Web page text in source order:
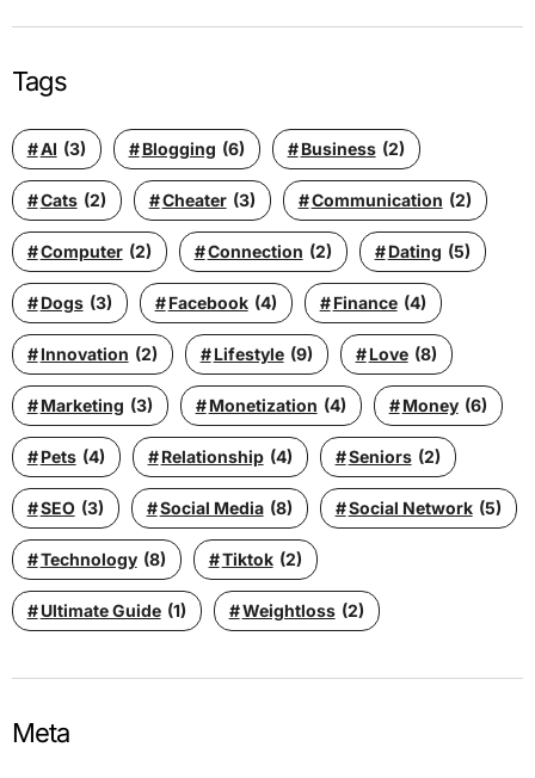
Tags
AI (3) Blogging (6) Business (2)
Cats (2) Cheater (3) Communication (2)
Computer (2) Connection (2) Dating (5)
Dogs (3) Facebook (4) Finance (4)
Innovation (2) Lifestyle (9) Love (8)
Marketing (3) Monetization (4) Money (6)
Pets (4) Relationship (4) Seniors (2)
SEO (3) Social Media (8) Social Network (5)
Technology (8) Tiktok (2)
Ultimate Guide (1) Weightloss (2)
Meta